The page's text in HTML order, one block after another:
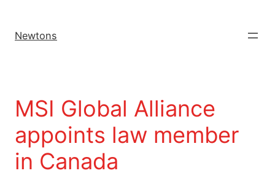
Newtons
MSI Global Alliance
appoints law member
in Canada